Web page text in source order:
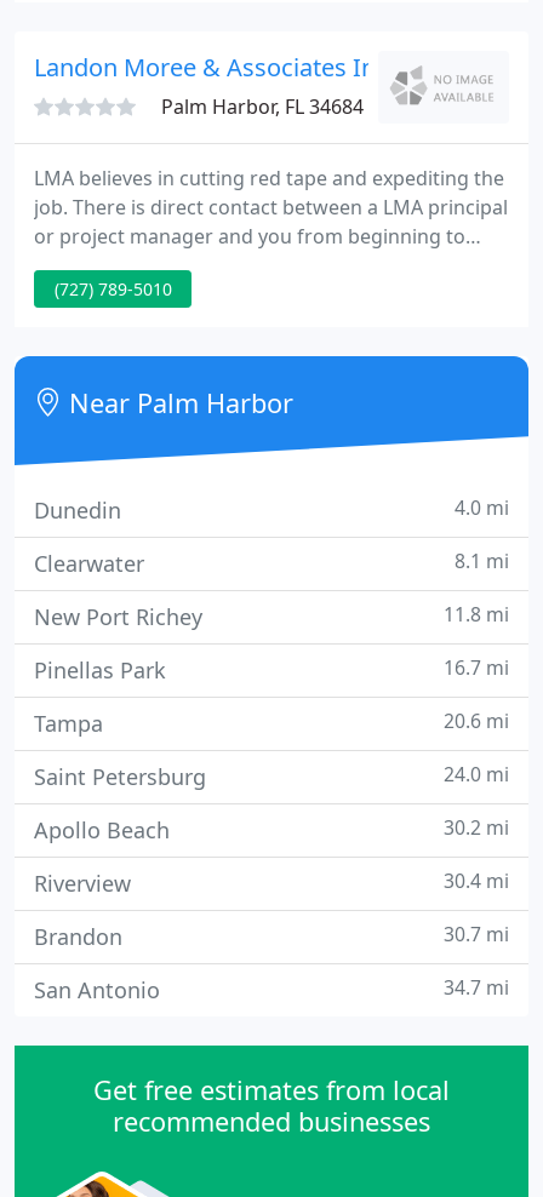
of Engineers ready for your next project.
Landon Moree & Associates Inc - John C
Palm Harbor, FL 34684
LMA believes in cutting red tape and expediting the
job. There is direct contact between a LMA principal
or project manager and you from beginning to
end. No middle men. Our experience has shown us
that the one-on-one professional relationship is the
(727) 789-5010
Near Palm Harbor
Dunedin 4.0 mi
Clearwater 8.1 mi
New Port Richey 11.8 mi
Pinellas Park 16.7 mi
Tampa 20.6 mi
Saint Petersburg 24.0 mi
Apollo Beach 30.2 mi
Riverview 30.4 mi
Brandon 30.7 mi
San Antonio 34.7 mi
Get free estimates from local
recommended businesses